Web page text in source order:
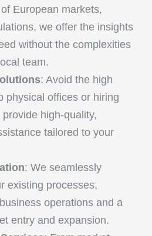
European markets,
we offer the insights
without the complexities
team.
: Avoid the high
physical offices or hiring
high-quality,
tailored to your
: We seamlessly
existing processes,
operations and a
entry and expansion.